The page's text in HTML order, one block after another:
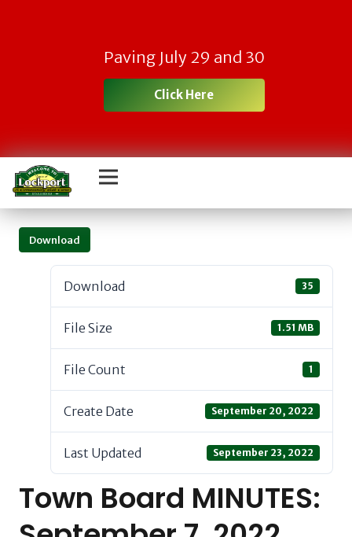
Paving July 29 and 30
Click Here
Download
Download 35
File Size 1.51 MB
File Count 1
Create Date September 20, 2022
Last Updated September 23, 2022
Town Board MINUTES: